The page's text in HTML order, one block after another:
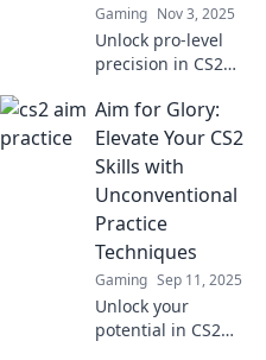
Gaming Nov 3, 2025
Unlock pro-level
precision in CS2
secrets that
elevate your aim.
Master the game
and leave your
competition in the
dust!
Aim for Glory:
Elevate Your CS2
Skills with
Unconventional
Practice
Techniques
Gaming Sep 11, 2025
Unlock your
potential in CS2